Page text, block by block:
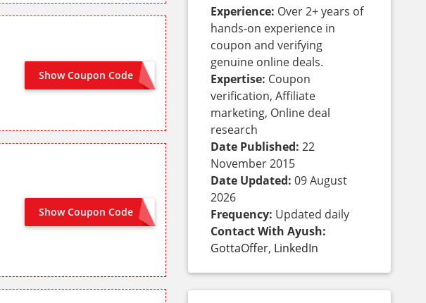
Show Coupon Code
NO CODE NEEDED
Show Coupon CodeSALE7
Experience: Over 2+ years of
hands-on experience in
coupon and verifying
genuine online deals.
Expertise: Coupon
verification, Affiliate
marketing, Online deal
research
Date Published: 22
November 2015
Date Updated: 09 August
2026
Frequency: Updated daily
Contact With Ayush:
GottaOffer, LinkedIn